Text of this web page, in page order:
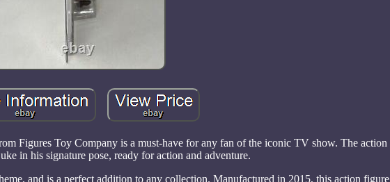
Figures Toy Company is a must-have for any fan of the iconic TV show. The action
in his signature pose, ready for action and adventure.
and is a perfect addition to any collection. Manufactured in 2015, this action figure